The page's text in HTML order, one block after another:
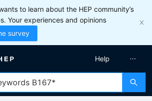
to learn about the HEP community’s
Your experiences and opinions
survey
Help